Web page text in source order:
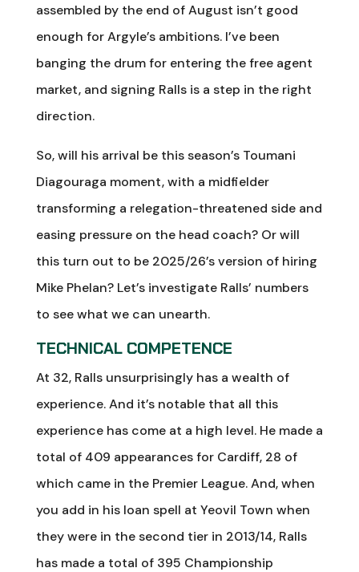
assembled by the end of August isn’t good
enough for Argyle’s ambitions. I’ve been
banging the drum for entering the free agent
market, and signing Ralls is a step in the right
direction.
So, will his arrival be this season’s Toumani
Diagouraga moment, with a midfielder
transforming a relegation-threatened side and
easing pressure on the head coach? Or will
this turn out to be 2025/26’s version of hiring
Mike Phelan? Let’s investigate Ralls’ numbers
to see what we can unearth.
TECHNICAL COMPETENCE
At 32, Ralls unsurprisingly has a wealth of
experience. And it’s notable that all this
experience has come at a high level. He made a
total of 409 appearances for Cardiff, 28 of
which came in the Premier League. And, when
you add in his loan spell at Yeovil Town when
they were in the second tier in 2013/14, Ralls
has made a total of 395 Championship